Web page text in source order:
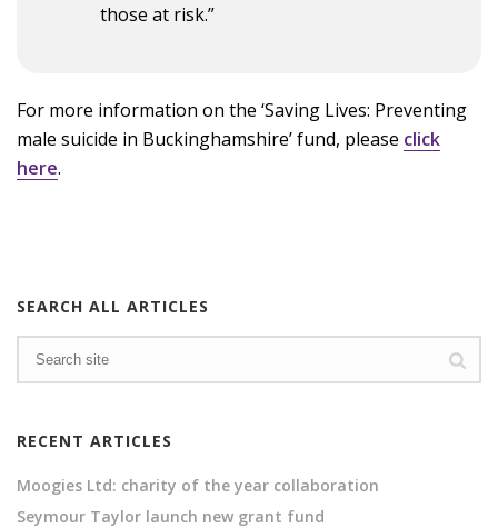
those at risk.”
For more information on the ‘Saving Lives: Preventing
male suicide in Buckinghamshire’ fund, please click
here.
SEARCH ALL ARTICLES
RECENT ARTICLES
Moogies Ltd: charity of the year collaboration
Seymour Taylor launch new grant fund